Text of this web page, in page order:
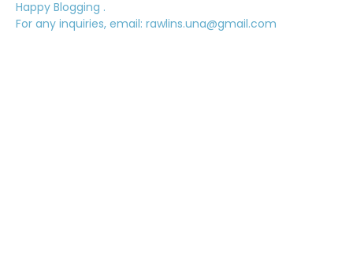
Happy Blogging .
For any inquiries, email: rawlins.una@gmail.com